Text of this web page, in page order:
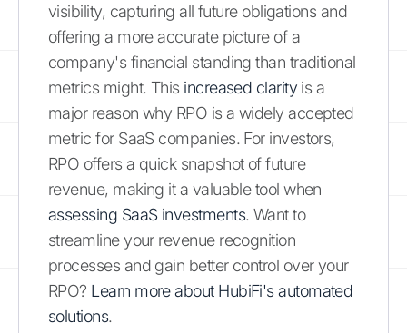
visibility, capturing all future obligations and
offering a more accurate picture of a
company's financial standing than traditional
metrics might. This increased clarity is a
major reason why RPO is a widely accepted
metric for SaaS companies. For investors,
RPO offers a quick snapshot of future
revenue, making it a valuable tool when
assessing SaaS investments. Want to
streamline your revenue recognition
processes and gain better control over your
RPO? Learn more about HubiFi's automated
solutions.